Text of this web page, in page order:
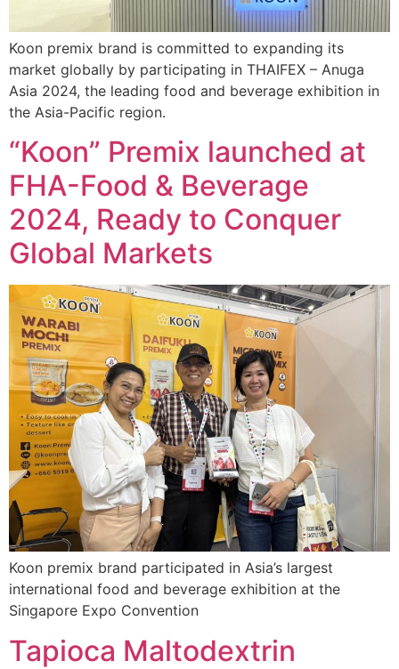
Koon premix brand is committed to expanding its
market globally by participating in THAIFEX – Anuga
Asia 2024, the leading food and beverage exhibition in
the Asia-Pacific region.
“Koon” Premix launched at
FHA-Food & Beverage
2024, Ready to Conquer
Global Markets
Koon premix brand participated in Asia’s largest
international food and beverage exhibition at the
Singapore Expo Convention
Tapioca Maltodextrin